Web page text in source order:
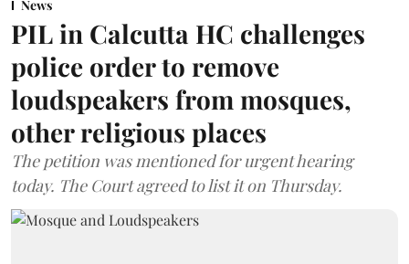
News
PIL in Calcutta HC challenges
police order to remove
loudspeakers from mosques,
other religious places
The petition was mentioned for urgent hearing
today. The Court agreed to list it on Thursday.